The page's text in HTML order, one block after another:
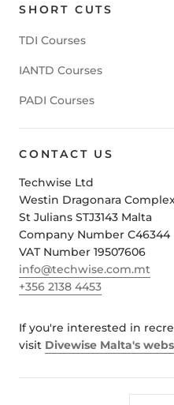
SHORT CUTS
TDI Courses
IANTD Courses
PADI Courses
CONTACT US
Techwise Ltd
Westin Dragonara
St Julians STJ3143 Malta
Company Number C46344
VAT Number 19507606
info@techwise.com.mt
+356 2138 4453
If you're interested in
visit Divewise Malta's